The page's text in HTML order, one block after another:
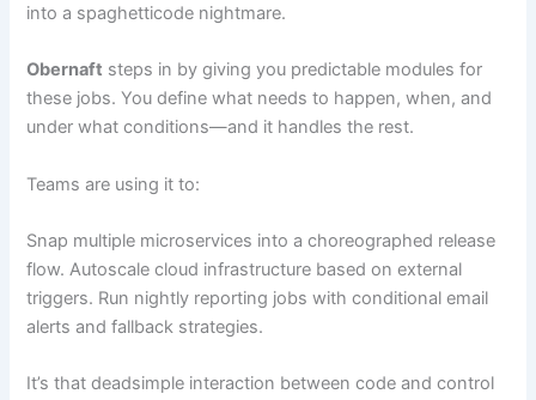
into a spaghetticode nightmare.
Obernaft steps in by giving you predictable modules for
these jobs. You define what needs to happen, when, and
under what conditions—and it handles the rest.
Teams are using it to:
Snap multiple microservices into a choreographed release
flow. Autoscale cloud infrastructure based on external
triggers. Run nightly reporting jobs with conditional email
alerts and fallback strategies.
It’s that deadsimple interaction between code and control